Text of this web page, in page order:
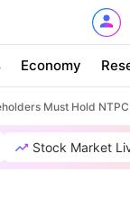
Economy
Must Hold
Stock Market